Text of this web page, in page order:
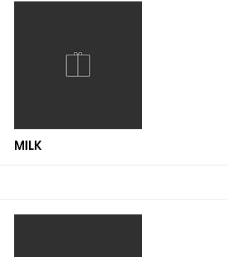
More
MILK